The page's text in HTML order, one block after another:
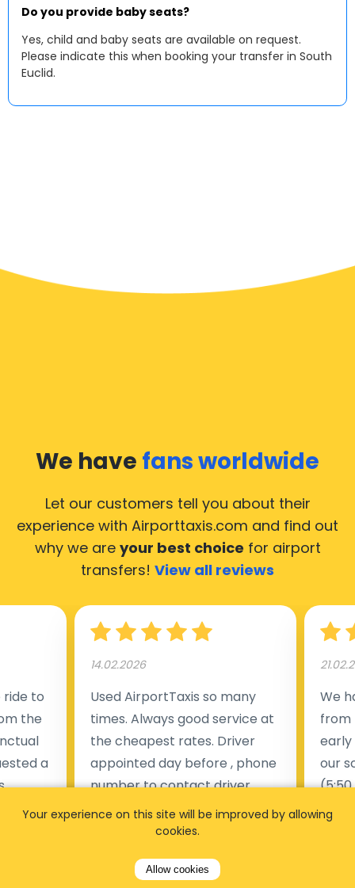
Do you provide baby seats?
Yes, child and baby seats are available on request.
Please indicate this when booking your transfer in South
Euclid.
We have fans worldwide
Let our customers tell you about their
experience with Airporttaxis.com and find out
why we are your best choice for airport
transfers! View all reviews
to
the
a
14.02.2026
Used AirportTaxis so many
times. Always good service at
the cheapest rates. Driver
appointed day before , phone
number to contact driver
available. Always just in time
as asked. App needs update
works very wel. Easy to cancel
We
from
early
our
Your experience on this site will be improved by allowing
cookies.
Allow cookies